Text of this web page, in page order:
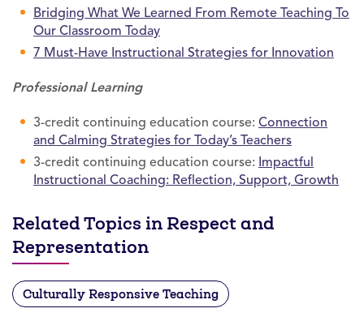
Bridging What We Learned From Remote Teaching To
Our Classroom Today
7 Must-Have Instructional Strategies for Innovation
Professional Learning
3-credit continuing education course: Connection
and Calming Strategies for Today’s Teachers
3-credit continuing education course: Impactful
Instructional Coaching: Reflection, Support, Growth
Related Topics in Respect and
Representation
Culturally Responsive Teaching